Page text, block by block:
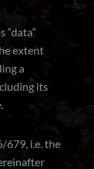
“data”
extent
a
its
679, i.e. the